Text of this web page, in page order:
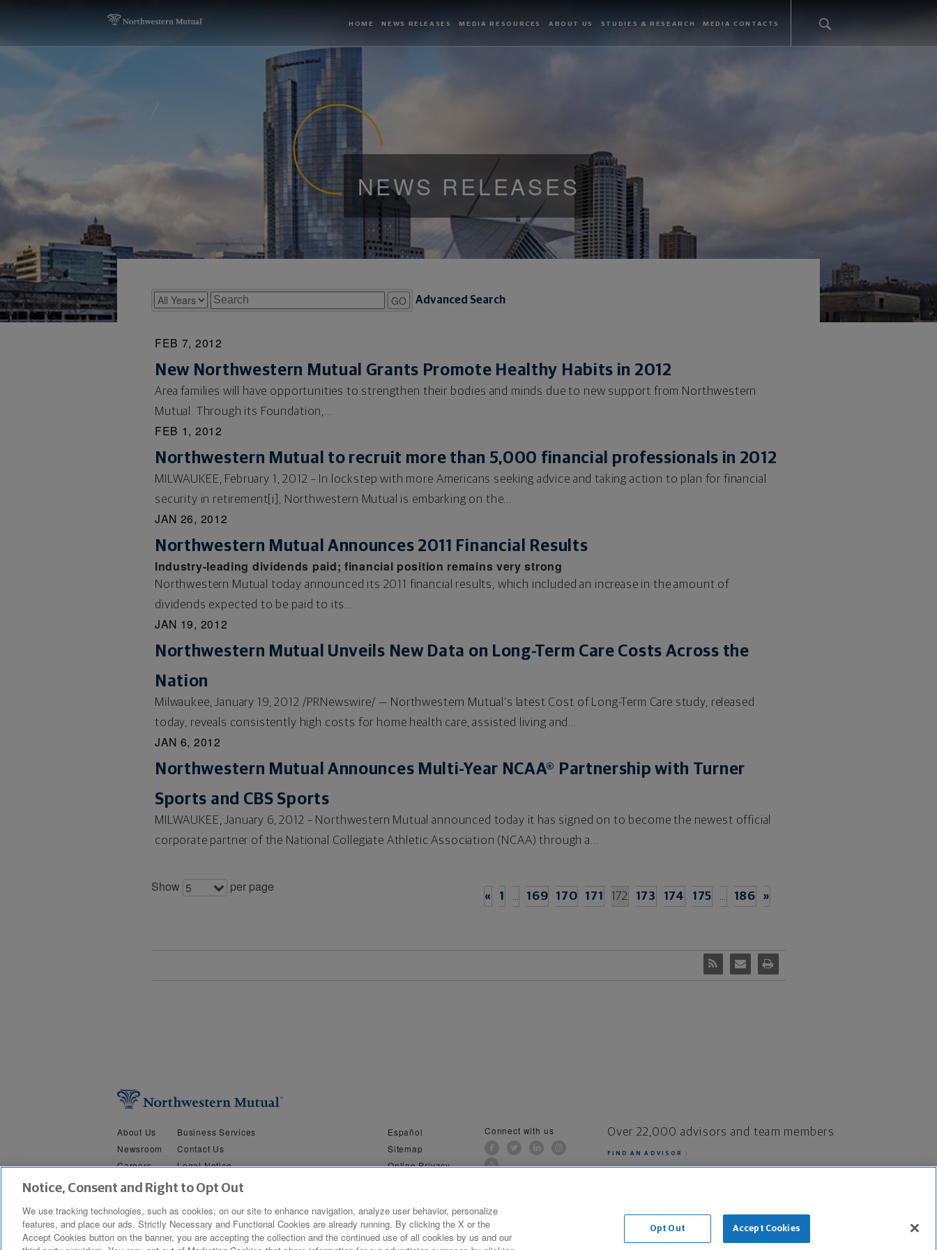
HOME NEWS RELEASES MEDIA RESOURCES ABOUT US STUDIES & RESEARCH MEDIA CONTACTS
NEWS RELEASES
Year Keywords GO Advanced Search
FEB 7, 2012
New Northwestern Mutual Grants Promote Healthy Habits in 2012
Area families will have opportunities to strengthen their bodies and minds due to new support from Northwestern
Mutual. Through its Foundation,...
FEB 1, 2012
Northwestern Mutual to recruit more than 5,000 financial professionals in 2012
MILWAUKEE, February 1, 2012 – In lockstep with more Americans seeking advice and taking action to plan for financial
security in retirement[i], Northwestern Mutual is embarking on the...
JAN 26, 2012
Northwestern Mutual Announces 2011 Financial Results
Industry-leading dividends paid; financial position remains very strong
Northwestern Mutual today announced its 2011 financial results, which included an increase in the amount of
dividends expected to be paid to its...
JAN 19, 2012
Northwestern Mutual Unveils New Data on Long-Term Care Costs Across the
Nation
Milwaukee, January 19, 2012 /PRNewswire/ — Northwestern Mutual’s latest Cost of Long-Term Care study, released
today, reveals consistently high costs for home health care, assisted living and...
JAN 6, 2012
Northwestern Mutual Announces Multi-Year NCAA® Partnership with Turner
Sports and CBS Sports
MILWAUKEE, January 6, 2012 – Northwestern Mutual announced today it has signed on to become the newest official
corporate partner of the National Collegiate Athletic Association (NCAA) through a...
Show 5 per page
« 1 … 169 170 171 172 173 174 175 … 186 »
About Us
Newsroom
Careers
Security &
Privacy
Business Services
Contact Us
Legal Notice
Do Not Sell or Share My Personal Information
Español
Sitemap
Online Privacy
Connect with us Over 22,000 advisors and team members
FIND AN ADVISOR
Copyright © 2019 The Northwestern Mutual Life Insurance Company, Milwaukee, WI. All Rights Reserved. Northwestern Mutual is the marketing name for The Northwestern Mutual Life Insurance Company and its subsidiaries.
Notice, Consent and Right to Opt Out
We use tracking technologies, such as cookies, on our site to enhance navigation, analyze user behavior, personalize
features, and place our ads. Strictly Necessary and Functional Cookies are already running. By clicking the X or the
Accept Cookies button on the banner, you are accepting the collection and the continued use of all cookies by us and our
Opt Out Accept Cookies